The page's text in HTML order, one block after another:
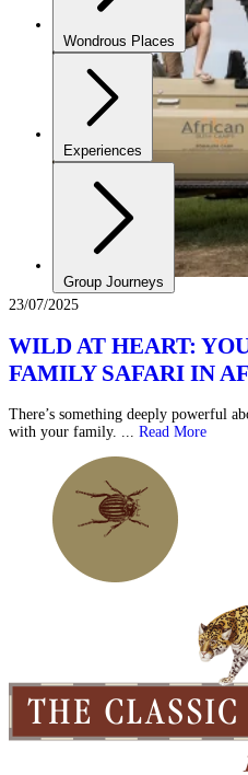
Wondrous Places
Experiences
Group Journeys
23/07/2025
WILD AT HEART:
FAMILY SAFARI IN
There’s something deeply powerful
with your family. ... Read More